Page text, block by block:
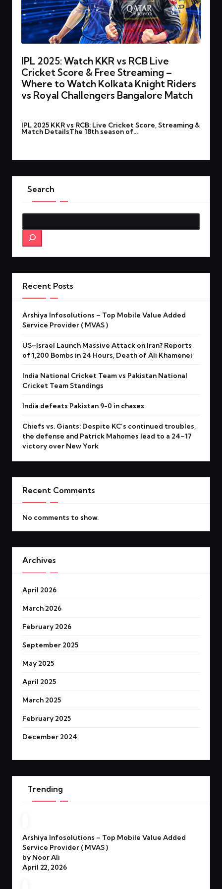
IPL 2025: Watch KKR vs RCB Live
Cricket Score & Free Streaming –
Where to Watch Kolkata Knight Riders
vs Royal Challengers Bangalore Match
by
IPL 2025 KKR vs RCB: Live Cricket Score, Streaming &
Match DetailsThe 18th season of…
Search
Search
Recent Posts
Arshiya Infosolutions – Top Mobile Value Added
Service Provider ( MVAS )
US–Israel Launch Massive Attack on Iran? Reports
of 1,200 Bombs in 24 Hours, Death of Ali Khamenei
India National Cricket Team vs Pakistan National
Cricket Team Standings
India defeats Pakistan 9-0 in chases.
Chiefs vs. Giants: Despite KC’s continued troubles,
the defense and Patrick Mahomes lead to a 24–17
victory over New York
Recent Comments
No comments to show.
Archives
April 2026
March 2026
February 2026
September 2025
May 2025
April 2025
March 2025
February 2025
December 2024
Trending
Arshiya Infosolutions – Top Mobile Value Added
Service Provider ( MVAS )
by Noor Ali
April 22, 2026